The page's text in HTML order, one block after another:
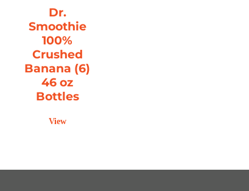
Dr.
Smoothie
100%
Crushed
Banana (6)
46 oz
Bottles
View